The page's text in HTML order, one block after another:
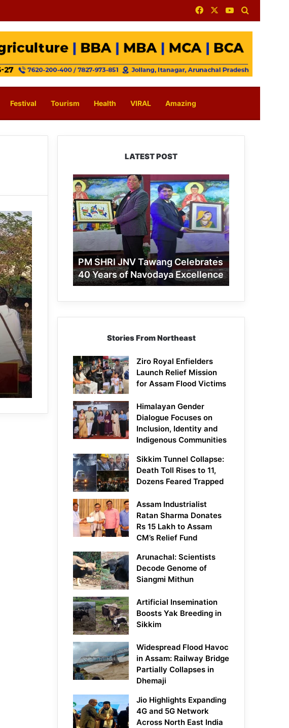
FacebookYouTube
Festival Tourism Health VIRAL Amazing
LATEST POST
PM
SHRI
JNV
Tawang
Celebrates
40
Years
of
Navodaya
Excellence
PM SHRI JNV Tawang Celebrates
40 Years of Navodaya Excellence
Stories From Northeast
Ziro Royal Enfielders
Launch Relief Mission
for Assam Flood Victims
Himalayan Gender
Dialogue Focuses on
Inclusion, Identity and
Indigenous Communities
Sikkim Tunnel Collapse:
Death Toll Rises to 11,
Dozens Feared Trapped
Assam Industrialist
Ratan Sharma Donates
Rs 15 Lakh to Assam
CM’s Relief Fund
Arunachal: Scientists
Decode Genome of
Siangmi Mithun
Artificial Insemination
Boosts Yak Breeding in
Sikkim
Widespread Flood Havoc
in Assam: Railway Bridge
Partially Collapses in
Dhemaji
Jio Highlights Expanding
4G and 5G Network
Across North East India